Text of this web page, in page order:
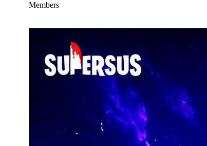
Members